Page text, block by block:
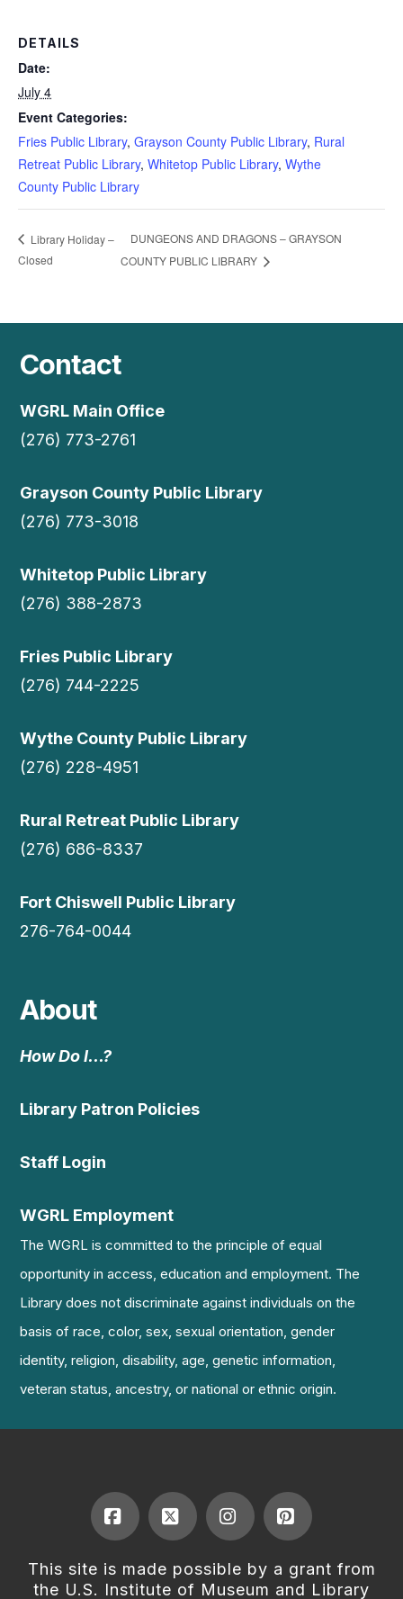
DETAILS
Date:
July 4
Event Categories:
Fries Public Library, Grayson County Public Library, Rural
Retreat Public Library, Whitetop Public Library, Wythe
County Public Library
Library Holiday –
Closed
DUNGEONS AND DRAGONS – GRAYSON
COUNTY PUBLIC LIBRARY
Contact
WGRL Main Office
(276) 773-2761
Grayson County Public Library
(276) 773-3018
Whitetop Public Library
(276) 388-2873
Fries Public Library
(276) 744-2225
Wythe County Public Library
(276) 228-4951
Rural Retreat Public Library
(276) 686-8337
Fort Chiswell Public Library
276-764-0044
About
How Do I…?
Library Patron Policies
Staff Login
WGRL Employment
The WGRL is committed to the principle of equal
opportunity in access, education and employment. The
Library does not discriminate against individuals on the
basis of race, color, sex, sexual orientation, gender
identity, religion, disability, age, genetic information,
veteran status, ancestry, or national or ethnic origin.
Facebook
X InstagramPinterest
This site is made possible by a grant from
the U.S. Institute of Museum and Library